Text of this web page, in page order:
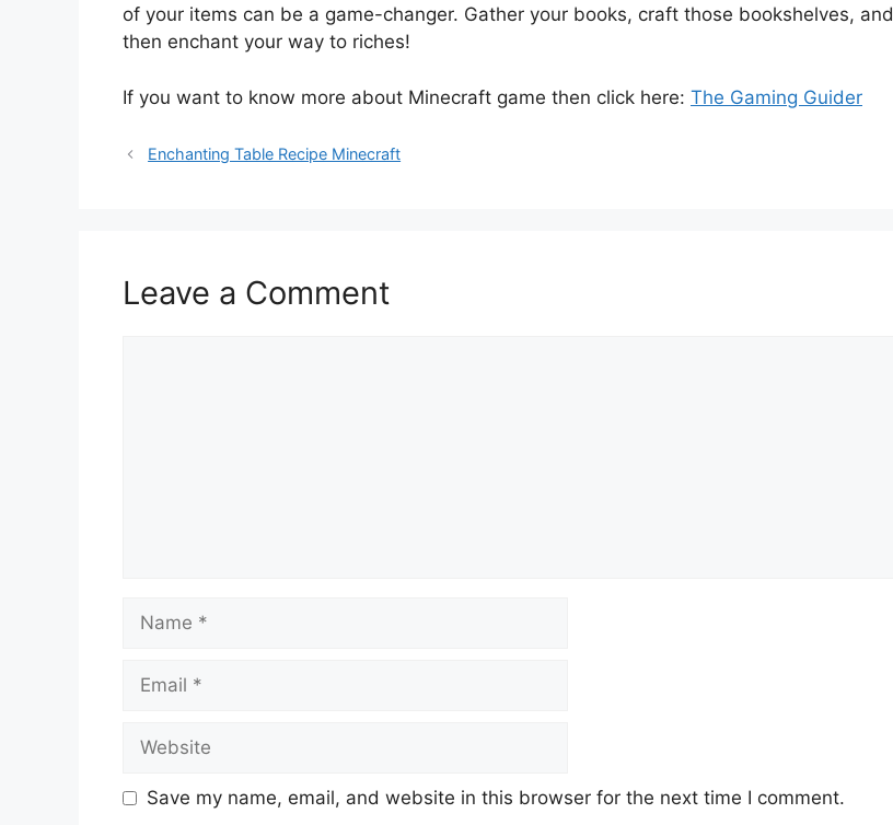
of your items can be a game-changer. Gather your books, craft those bookshelves, and
then enchant your way to riches!
If you want to know more about Minecraft game then click here: The Gaming Guider
Enchanting Table Recipe Minecraft
Leave a Comment
Name
Email
Website
Save my name, email, and website in this browser for the next time I comment.